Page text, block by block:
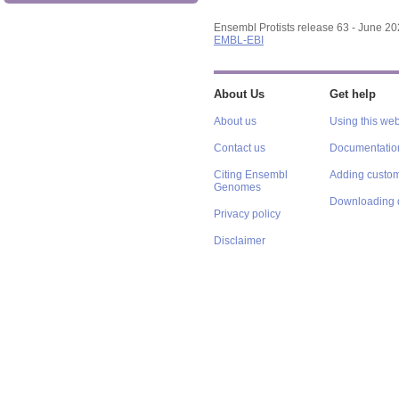
Ensembl Protists release 63 - June
EMBL-EBI
About Us
About us
Contact us
Citing Ensembl
Genomes
Privacy policy
Disclaimer
Get help
Using this
Adding
Downloading